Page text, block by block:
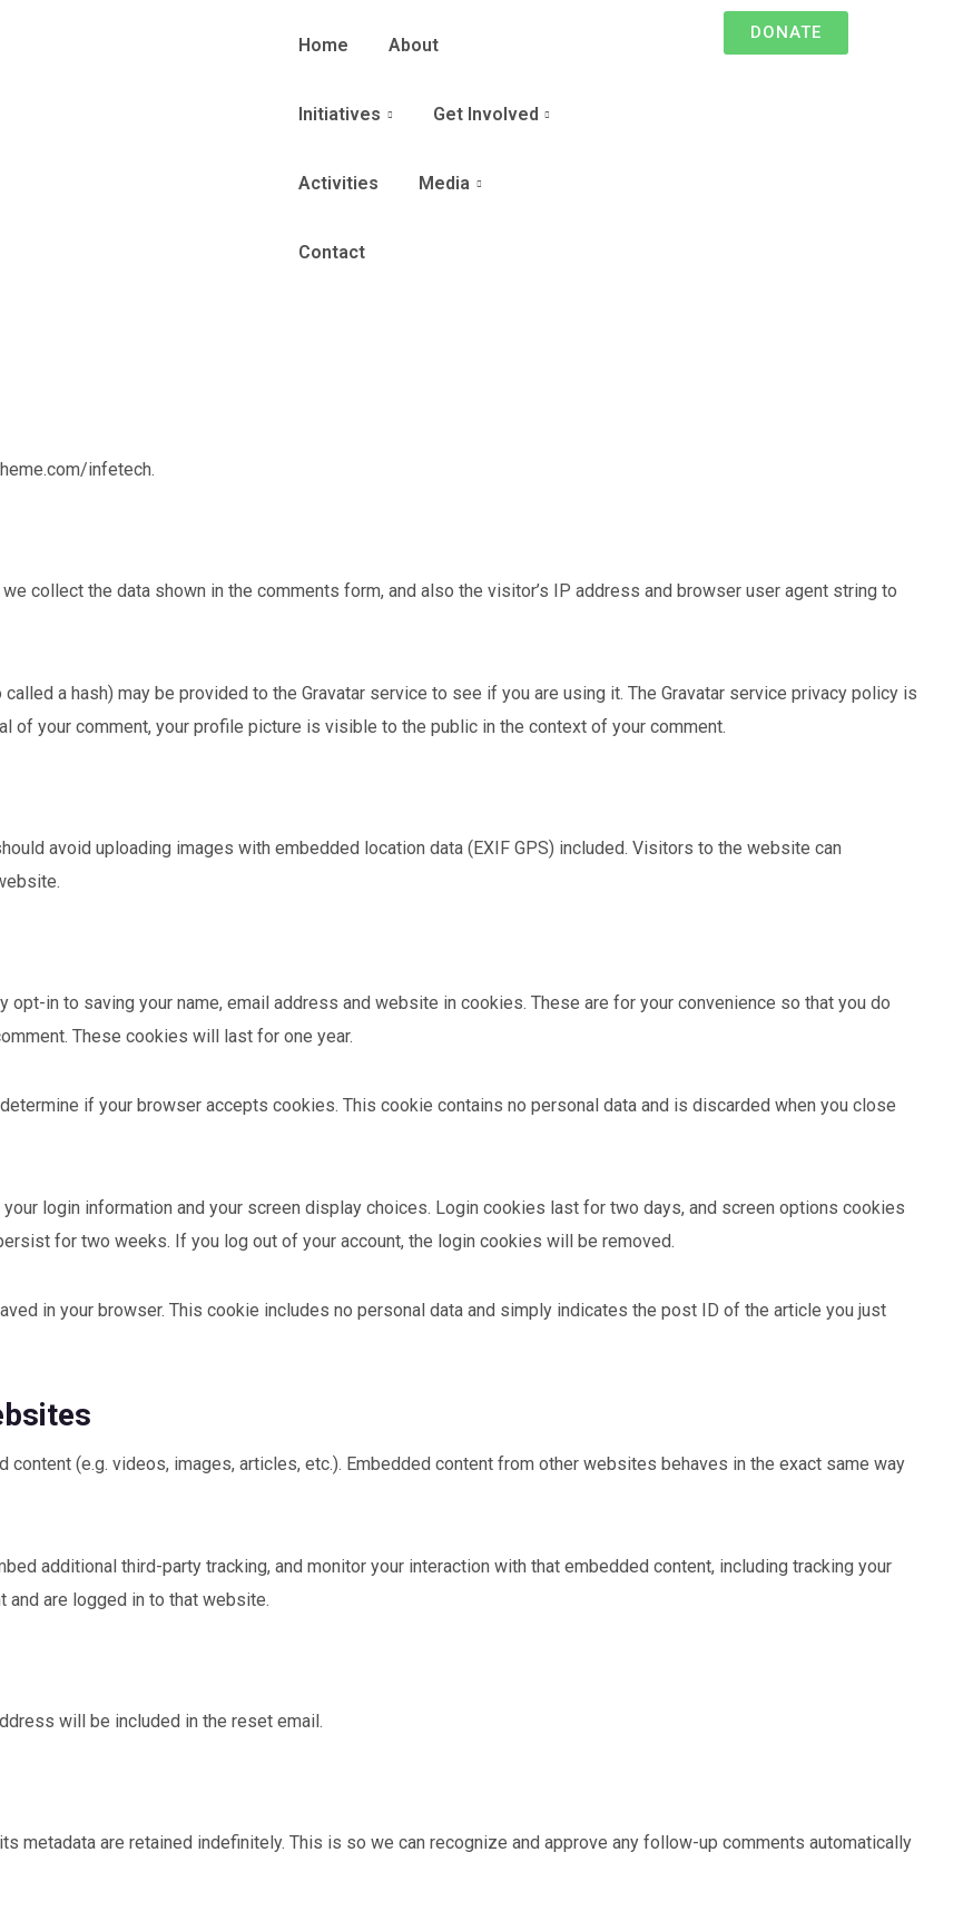
Home About
Initiatives Get Involved
Activities Media
Contact
DONATE
infetech.
collect the data shown in the comments form, and also the visitor’s IP address and browser user agent string to
a hash) may be provided to the Gravatar service to see if you are using it. The Gravatar service privacy policy is
of your comment, your profile picture is visible to the public in the context of your comment.
avoid uploading images with embedded location data (EXIF GPS) included. Visitors to the website can
opt-in to saving your name, email address and website in cookies. These are for your convenience so that you do
These cookies will last for one year.
if your browser accepts cookies. This cookie contains no personal data and is discarded when you close
login information and your screen display choices. Login cookies last for two days, and screen options cookies
for two weeks. If you log out of your account, the login cookies will be removed.
in your browser. This cookie includes no personal data and simply indicates the post ID of the article you just
(e.g. videos, images, articles, etc.). Embedded content from other websites behaves in the exact same way
additional third-party tracking, and monitor your interaction with that embedded content, including tracking your
and are logged in to that website.
will be included in the reset email.
metadata are retained indefinitely. This is so we can recognize and approve any follow-up comments automatically